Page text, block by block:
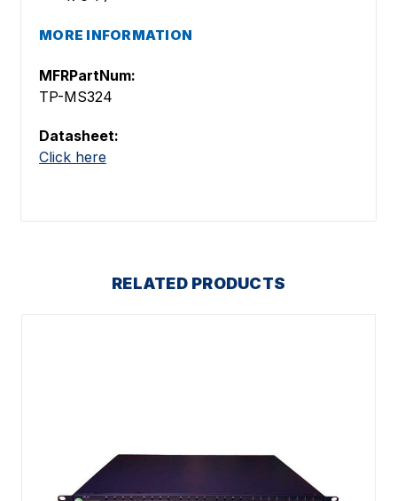
MORE INFORMATION
MFRPartNum:
TP-MS324
Datasheet:
Click here
RELATED PRODUCTS